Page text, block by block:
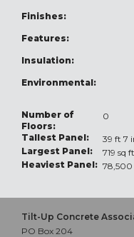
Finishes:
Features:
Insulation:
Environmental:
Number of
Floors:
0
Tallest Panel:
39 ft 7
Largest Panel:
719 sq ft
Heaviest Panel: 78,500
Tilt-Up Concrete
PO Box 204